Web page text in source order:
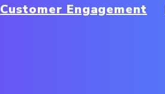
Customer Engagement